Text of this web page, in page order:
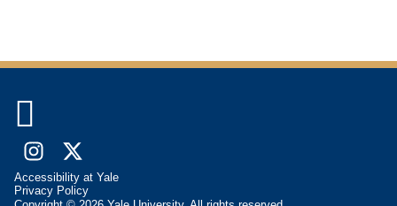

Instagram
X
(formally
Accessibility at Yale
Privacy Policy